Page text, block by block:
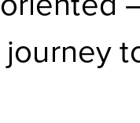
journey